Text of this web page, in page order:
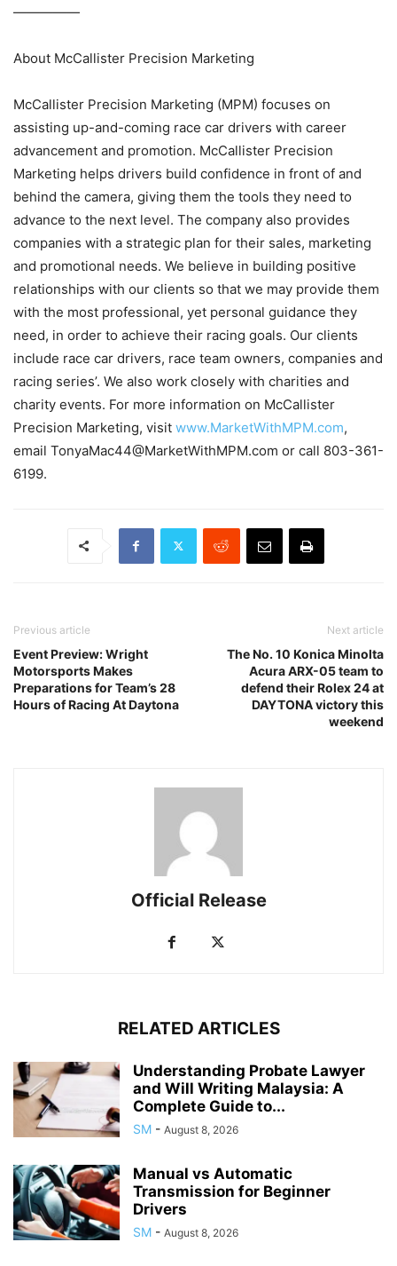
—————
About McCallister Precision Marketing
McCallister Precision Marketing (MPM) focuses on
assisting up-and-coming race car drivers with career
advancement and promotion. McCallister Precision
Marketing helps drivers build confidence in front of and
behind the camera, giving them the tools they need to
advance to the next level. The company also provides
companies with a strategic plan for their sales, marketing
and promotional needs. We believe in building positive
relationships with our clients so that we may provide them
with the most professional, yet personal guidance they
need, in order to achieve their racing goals. Our clients
include race car drivers, race team owners, companies and
racing series’. We also work closely with charities and
charity events. For more information on McCallister
Precision Marketing, visit www.MarketWithMPM.com,
email TonyaMac44@MarketWithMPM.com or call 803-361-
6199.
Previous article
Event Preview: Wright
Motorsports Makes
Preparations for Team’s 28
Hours of Racing At Daytona
Next article
The No. 10 Konica Minolta
Acura ARX-05 team to
defend their Rolex 24 at
DAYTONA victory this
weekend
Official Release
RELATED ARTICLES
Understanding Probate Lawyer
and Will Writing Malaysia: A
Complete Guide to...
SM - August 8, 2026
Manual vs Automatic
Transmission for Beginner
Drivers
SM - August 8, 2026